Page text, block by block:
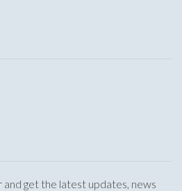
get the latest updates, news